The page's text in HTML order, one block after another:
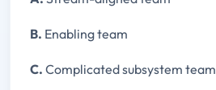
B. Enabling team
C. Complicated subsystem team